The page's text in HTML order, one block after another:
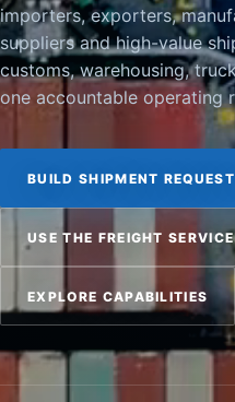
importers, exporters,
suppliers and high-value
customs, warehousing,
one accountable operating
BUILD SHIPMENT REQUEST
USE THE FREIGHT
EXPLORE CAPABILITIES